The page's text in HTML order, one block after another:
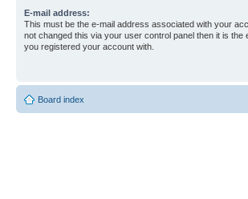
E-mail address:
This must be the e-mail address associated with your
not changed this via your user control panel then it is the
you registered your account with.
Board index